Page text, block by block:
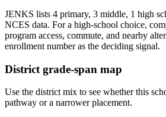
JENKS lists 4 primary, 3 middle, 1 high
NCES data. For a high-school choice,
program access, commute, and nearby
enrollment number as the deciding signal.
District grade-span map
Use the district mix to see whether this
pathway or a narrower placement.